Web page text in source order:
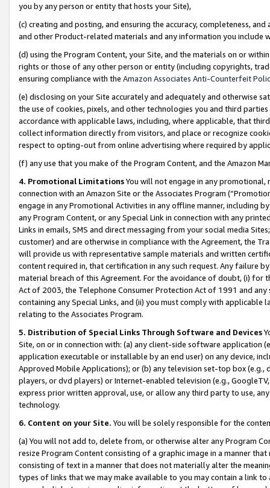
you by any person or entity that hosts your Site),
(c) creating and posting, and ensuring the accuracy, completeness,
and other Product-related materials and any information you include
(d) using the Program Content, your Site, and the materials on or
rights or those of any other person or entity (including copyrights,
ensuring compliance with the Amazon Associates Anti-Counterfeit
(e) disclosing on your Site accurately and adequately and otherwise
the use of cookies, pixels, and other technologies you and third
accordance with applicable laws, including, where applicable, that
collect information directly from visitors, and place or recognize
respect to opting-out from online advertising where required by
(f) any use that you make of the Program Content, and the Amazon
4. Promotional LimitationsYou will not engage in any
connection with an Amazon Site or the Associates Program
engage in any Promotional Activities in any offline manner, including
any Program Content, or any Special Link in connection with any
Links in emails, SMS and direct messaging from your social media
customer) and are otherwise in compliance with the Agreement, the
will provide us with representative sample materials and written
content required in, that certification in any such request. Any failure
material breach of this Agreement. For the avoidance of doubt, (i) for
Act of 2003, the Telephone Consumer Protection Act of 1991 and
containing any Special Links, and (ii) you must comply with
relating to the Associates Program.
5. Distribution of Special Links Through Software and Devices
Site, on or in connection with: (a) any client-side software application
application executable or installable by an end user) on any device,
Approved Mobile Applications); or (b) any television set-top box
players, or dvd players) or Internet-enabled television (e.g.,
express prior written approval, use, or allow any third party to use,
technology.
6. Content on your Site. You will be solely responsible for the
(a) You will not add to, delete from, or otherwise alter any Program
resize Program Content consisting of a graphic image in a manner
consisting of text in a manner that does not materially alter the
types of links that we may make available to you may contain a link